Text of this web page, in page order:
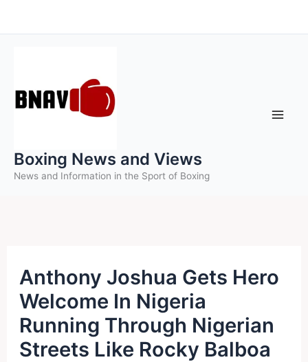
to
Boxing News and Views
News and Information in the Sport of Boxing
Anthony Joshua Gets Hero
Welcome In Nigeria
Running Through Nigerian
Streets Like Rocky Balboa